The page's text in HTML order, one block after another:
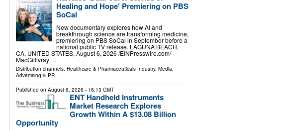
Healing and Hope' Premiering on PBS
SoCal
New documentary explores how AI and
breakthrough science are transforming medicine,
premiering on PBS SoCal in September before a
national public TV release. LAGUNA BEACH,
CA, UNITED STATES, August 6, 2026 /⁨EINPresswire.com⁩/ --
MacGillivray …
Distribution channels: Healthcare & Pharmaceuticals Industry, Media,
Advertising & PR...
Published on August 6, 2026 - 16:13 GMT
ENT Handheld Instruments
Market Research Explores
Growth Within A $13.08 Billion
Opportunity